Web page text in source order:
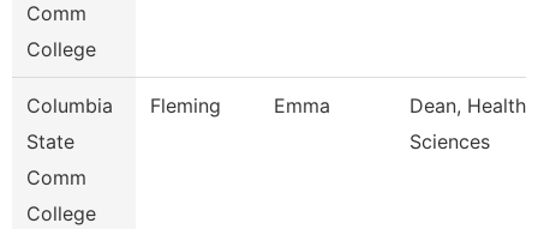
Comm
College
Columbia
State
Comm
College
Fleming Emma
Dean, Health
Sciences